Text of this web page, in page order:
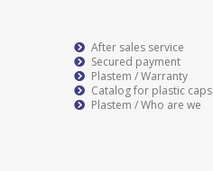
After sales service
Secured payment
Plastem / Warranty
Catalog for plastic caps
Plastem / Who are we